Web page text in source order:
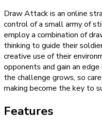
Draw Attack is an online
control of a small army of
employ a combination of
thinking to guide their
creative use of their
opponents and gain an
the challenge grows, so
making become the key to
Features